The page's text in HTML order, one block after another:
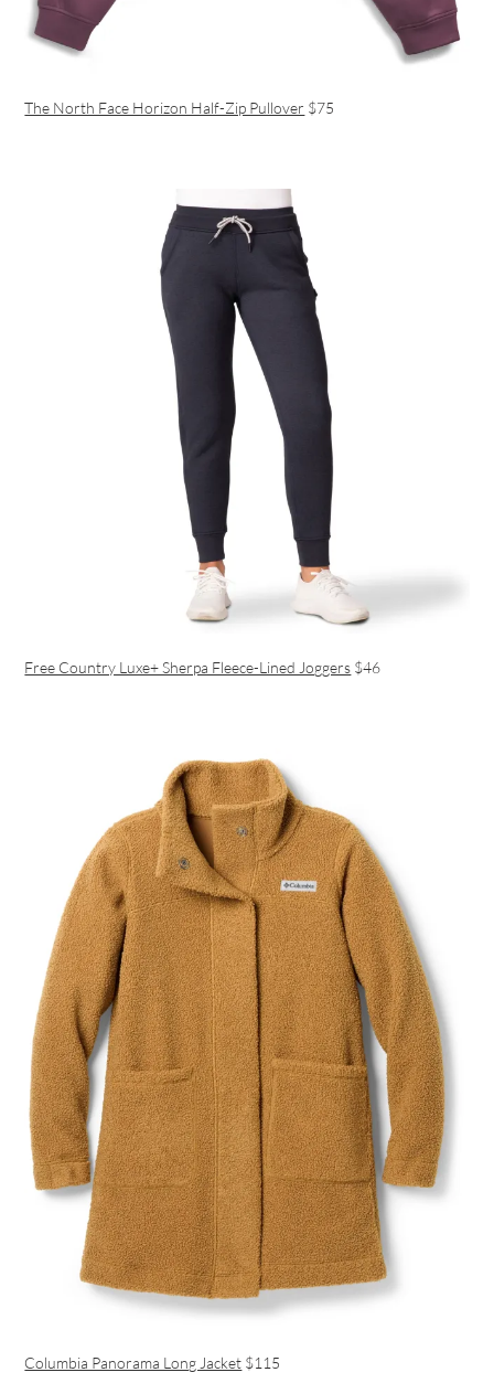
The North Face Horizon Half-Zip Pullover $75
Free Country Luxe+ Sherpa Fleece-Lined Joggers $46
Columbia Panorama Long Jacket $115